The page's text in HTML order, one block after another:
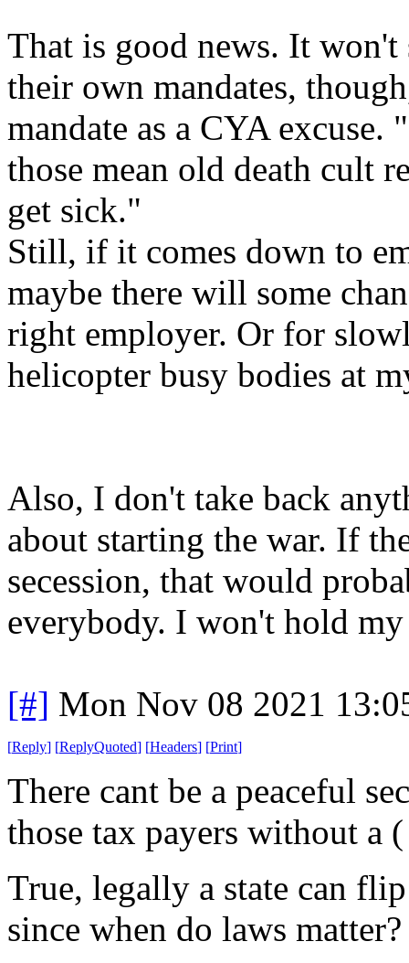
That is good news. It won't
their own mandates,
mandate as a CYA
those mean old death cult
get sick."
Still, if it comes down to
maybe there will some
right employer. Or for
helicopter busy bodies at
Also, I don't take back
about starting the war. If
secession, that would
everybody. I won't hold
[#] Mon Nov 08 2021
[Reply] [ReplyQuoted] [Headers] [Print]
There cant be a peaceful
those tax payers without
True, legally a state can
since when do laws matter?